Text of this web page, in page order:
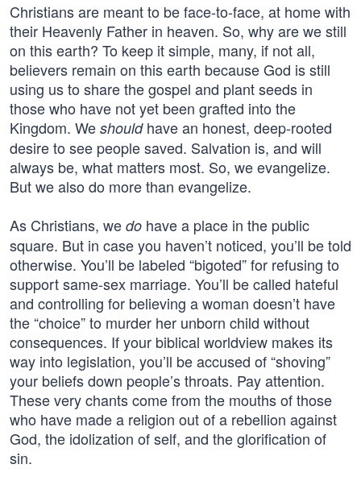
Christians are meant to be face-to-face, at home with
their Heavenly Father in heaven. So, why are we still
on this earth? To keep it simple, many, if not all,
believers remain on this earth because God is still
using us to share the gospel and plant seeds in
those who have not yet been grafted into the
Kingdom. We shouldhave an honest, deep-rooted
desire to see people saved. Salvation is, and will
always be, what matters most. So, we evangelize.
But we also do more than evangelize.
As Christians, we do have a place in the public
square. But in case you haven’t noticed, you’ll be told
otherwise. You’ll be labeled “bigoted” for refusing to
support same-sex marriage. You’ll be called hateful
and controlling for believing a woman doesn’t have
the “choice” to murder her unborn child without
consequences. If your biblical worldview makes its
way into legislation, you’ll be accused of “shoving”
your beliefs down people’s throats. Pay attention.
These very chants come from the mouths of those
who have made a religion out of a rebellion against
God, the idolization of self, and the glorification of
sin.